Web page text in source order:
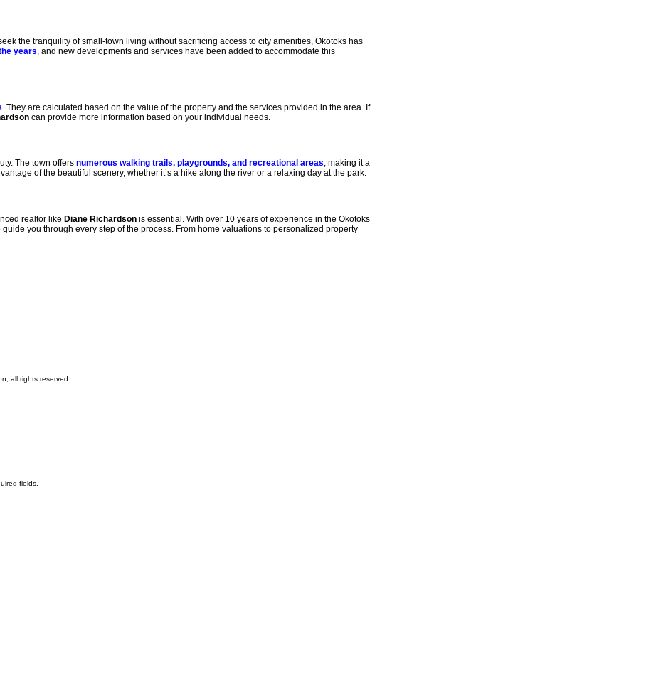
the tranquility of small-town living without sacrificing access to city amenities, Okotoks has
years , and new developments and services have been added to accommodate this
. They are calculated based on the value of the property and the services provided in the area. If
can provide more information based on your individual needs.
The town offers numerous walking trails, playgrounds, and recreational areas, making it a
of the beautiful scenery, whether it’s a hike along the river or a relaxing day at the park.
realtor like Diane Richardson is essential. With over 10 years of experience in the Okotoks
you through every step of the process. From home valuations to personalized property
all rights reserved.
fields.